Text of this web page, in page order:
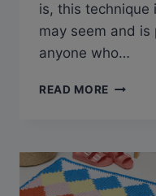
is, this technique
may seem and
anyone who…
READ MORE SLIP
(TIPS,
TRICKS
&